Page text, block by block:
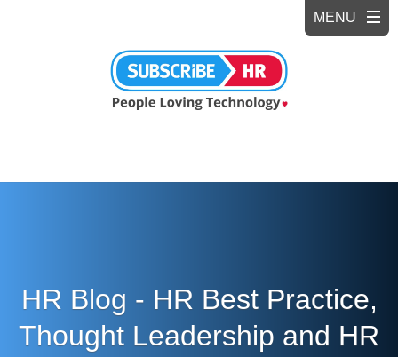
HR Blog - HR Best Practice,
Thought Leadership and HR